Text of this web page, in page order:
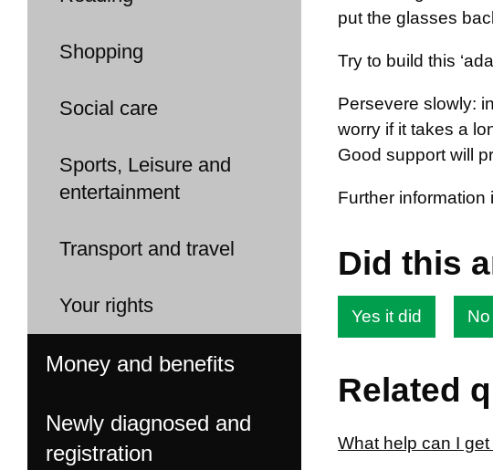
Shopping
Social care
Sports, Leisure and
entertainment
Transport and travel
Your rights
Money and benefits
Newly diagnosed and
registration
put the glasses
Try to build this
Persevere slowly:
worry if it takes a
Good support will
Further
Did this
Yes it did
Related
What help can I